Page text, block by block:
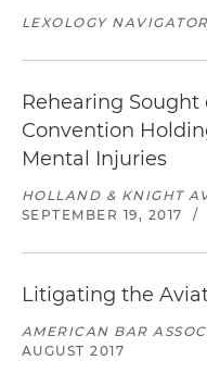
LEXOLOGY NAVIGATOR
Rehearing Sought
Convention
Mental Injuries
HOLLAND & KNIGHT
SEPTEMBER 19, 2017
/
Litigating the
AMERICAN BAR
AUGUST 2017